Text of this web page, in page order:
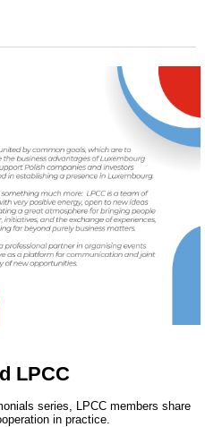
LPCC
series, LPCC members share
in practice.